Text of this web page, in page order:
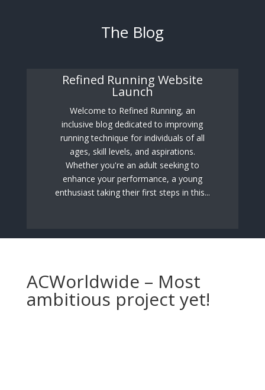
The Blog
Refined Running Website
Launch
Welcome to Refined Running, an
inclusive blog dedicated to improving
running technique for individuals of all
ages, skill levels, and aspirations.
Whether you're an adult seeking to
enhance your performance, a young
enthusiast taking their first steps in this...
ACWorldwide – Most
ambitious project yet!